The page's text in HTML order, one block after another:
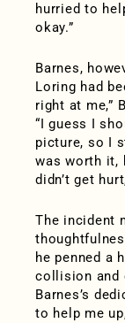
hurried to
okay.”
Barnes,
Loring had
right at me,”
“I guess I
picture, so I
was worth it,
didn’t get
The incident
he penned a
collision and
Barnes’s
to help me